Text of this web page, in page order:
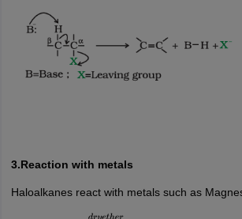
3.Reaction with metals
Haloalkanes react with metals such as